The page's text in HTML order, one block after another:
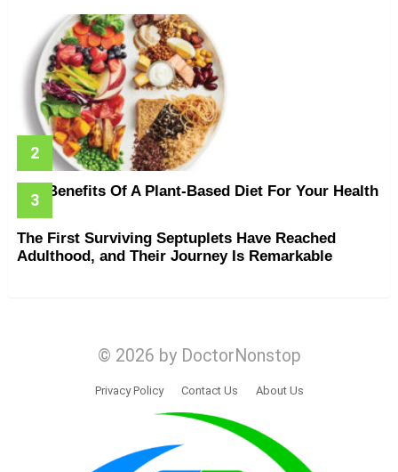
The Benefits Of A Plant-Based Diet For Your Health
The First Surviving Septuplets Have Reached
Adulthood, and Their Journey Is Remarkable
© 2026 by DoctorNonstop
Privacy Policy Contact Us About Us